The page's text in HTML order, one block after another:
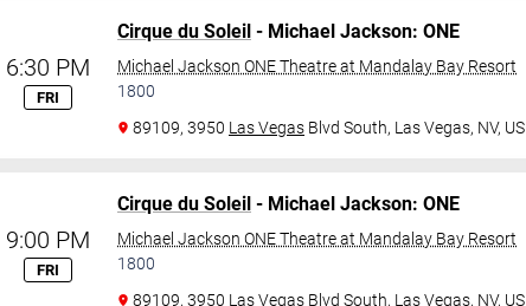
6:30 PM
FRI
Cirque du Soleil - Michael Jackson: ONE
Michael Jackson ONE Theatre at Mandalay Bay Resort
1800
89109, 3950 Las Vegas Blvd South, Las Vegas, NV, US
9:00 PM
FRI
Cirque du Soleil - Michael Jackson: ONE
Michael Jackson ONE Theatre at Mandalay Bay Resort
1800
89109, 3950 Las Vegas Blvd South, Las Vegas, NV, US